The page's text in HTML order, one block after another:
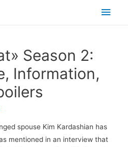
Season 2:
Information,
spouse Kim Kardashian has
mentioned in an interview that